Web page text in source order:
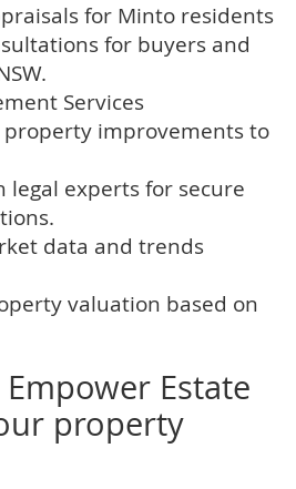
for Minto residents
for buyers and
Services
property improvements to
legal experts for secure
data and trends
valuation based on
Estate
property